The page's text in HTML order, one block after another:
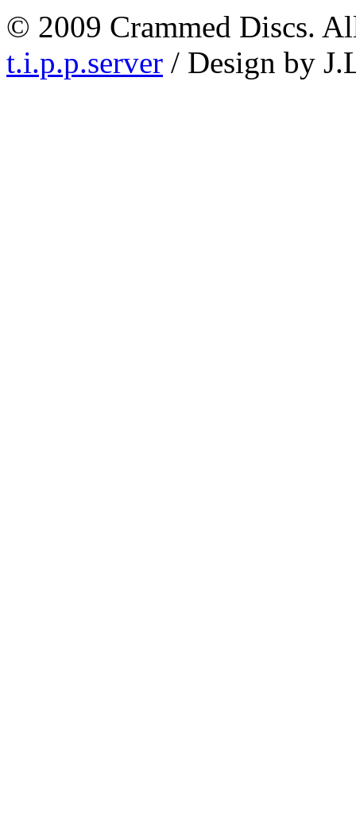
© 2009 Crammed Discs.
t.i.p.p.server / Design by